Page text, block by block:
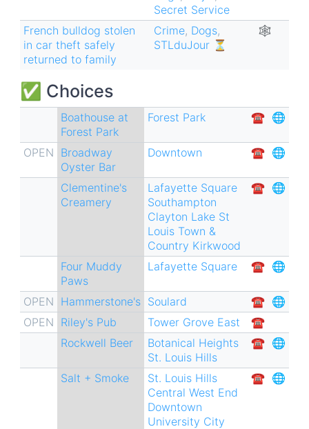
Secret Service
French bulldog stolen
in car theft safely
returned to family
Crime, Dogs,
STLduJour ⏳
🕸
✅ Choices
Boathouse at
Forest Park
Forest Park ☎︎ 🌐
OPEN Broadway
Oyster Bar
Downtown ☎︎ 🌐
Clementine's
Creamery
Lafayette Square
Southampton
Clayton Lake St
Louis Town &
Country Kirkwood
☎︎ 🌐
Four Muddy
Paws
Lafayette Square ☎︎ 🌐
OPEN Hammerstone's Soulard ☎︎ 🌐
OPEN Riley's Pub Tower Grove East
☎︎
Rockwell Beer
Botanical Heights
St. Louis Hills
☎︎ 🌐
Salt + Smoke
St. Louis Hills
Central West End
Downtown
University City
☎︎ 🌐